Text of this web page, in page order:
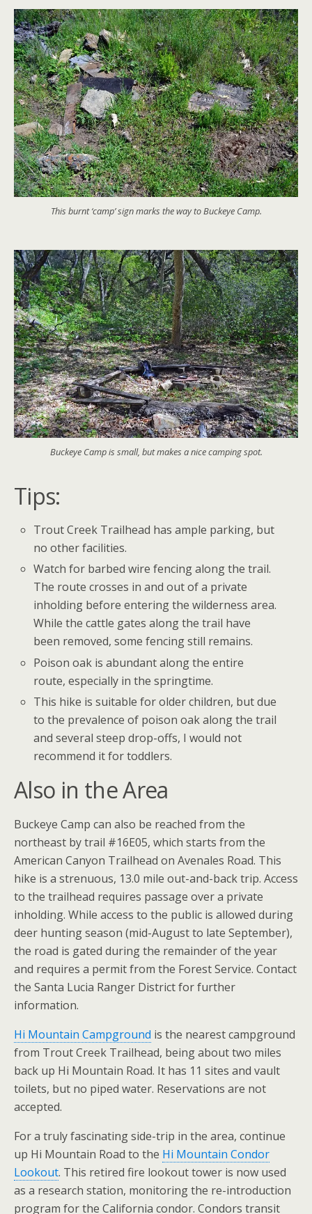
This burnt ‘camp’ sign marks the way to Buckeye Camp.
Buckeye Camp is small, but makes a nice camping spot.
Tips:
Trout Creek Trailhead has ample parking, but
no other facilities.
Watch for barbed wire fencing along the trail.
The route crosses in and out of a private
inholding before entering the wilderness area.
While the cattle gates along the trail have
been removed, some fencing still remains.
Poison oak is abundant along the entire
route, especially in the springtime.
This hike is suitable for older children, but due
to the prevalence of poison oak along the trail
and several steep drop-offs, I would not
recommend it for toddlers.
Also in the Area
Buckeye Camp can also be reached from the
northeast by trail #16E05, which starts from the
American Canyon Trailhead on Avenales Road. This
hike is a strenuous, 13.0 mile out-and-back trip. Access
to the trailhead requires passage over a private
inholding. While access to the public is allowed during
deer hunting season (mid-August to late September),
the road is gated during the remainder of the year
and requires a permit from the Forest Service. Contact
the Santa Lucia Ranger District for further
information.
Hi Mountain Campground is the nearest campground
from Trout Creek Trailhead, being about two miles
back up Hi Mountain Road. It has 11 sites and vault
toilets, but no piped water. Reservations are not
accepted.
For a truly fascinating side-trip in the area, continue
up Hi Mountain Road to the Hi Mountain Condor
Lookout. This retired fire lookout tower is now used
as a research station, monitoring the re-introduction
program for the California condor. Condors transit